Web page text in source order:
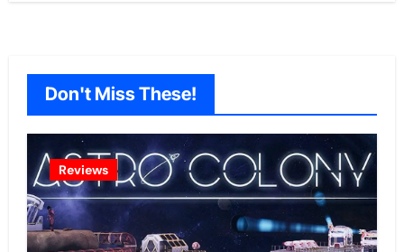
Don't Miss These!
Reviews